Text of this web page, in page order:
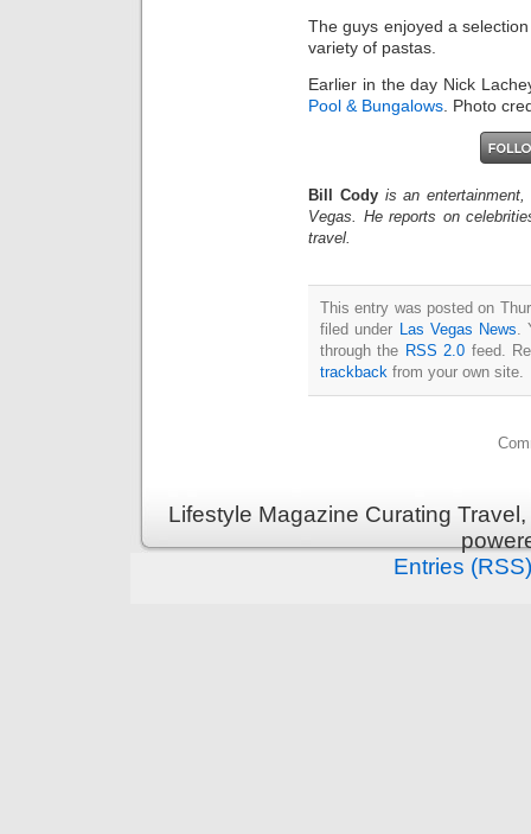
The guys enjoyed a
variety of pastas.
Earlier in the day Nick
Pool & Bungalows . Photo
Bill Cody is an
Vegas. He reports on
travel.
This entry was posted on
filed under Las Vegas News
through the RSS 2.0 feed.
trackback from your own site.
Lifestyle Magazine Curating
Entries (RSS)